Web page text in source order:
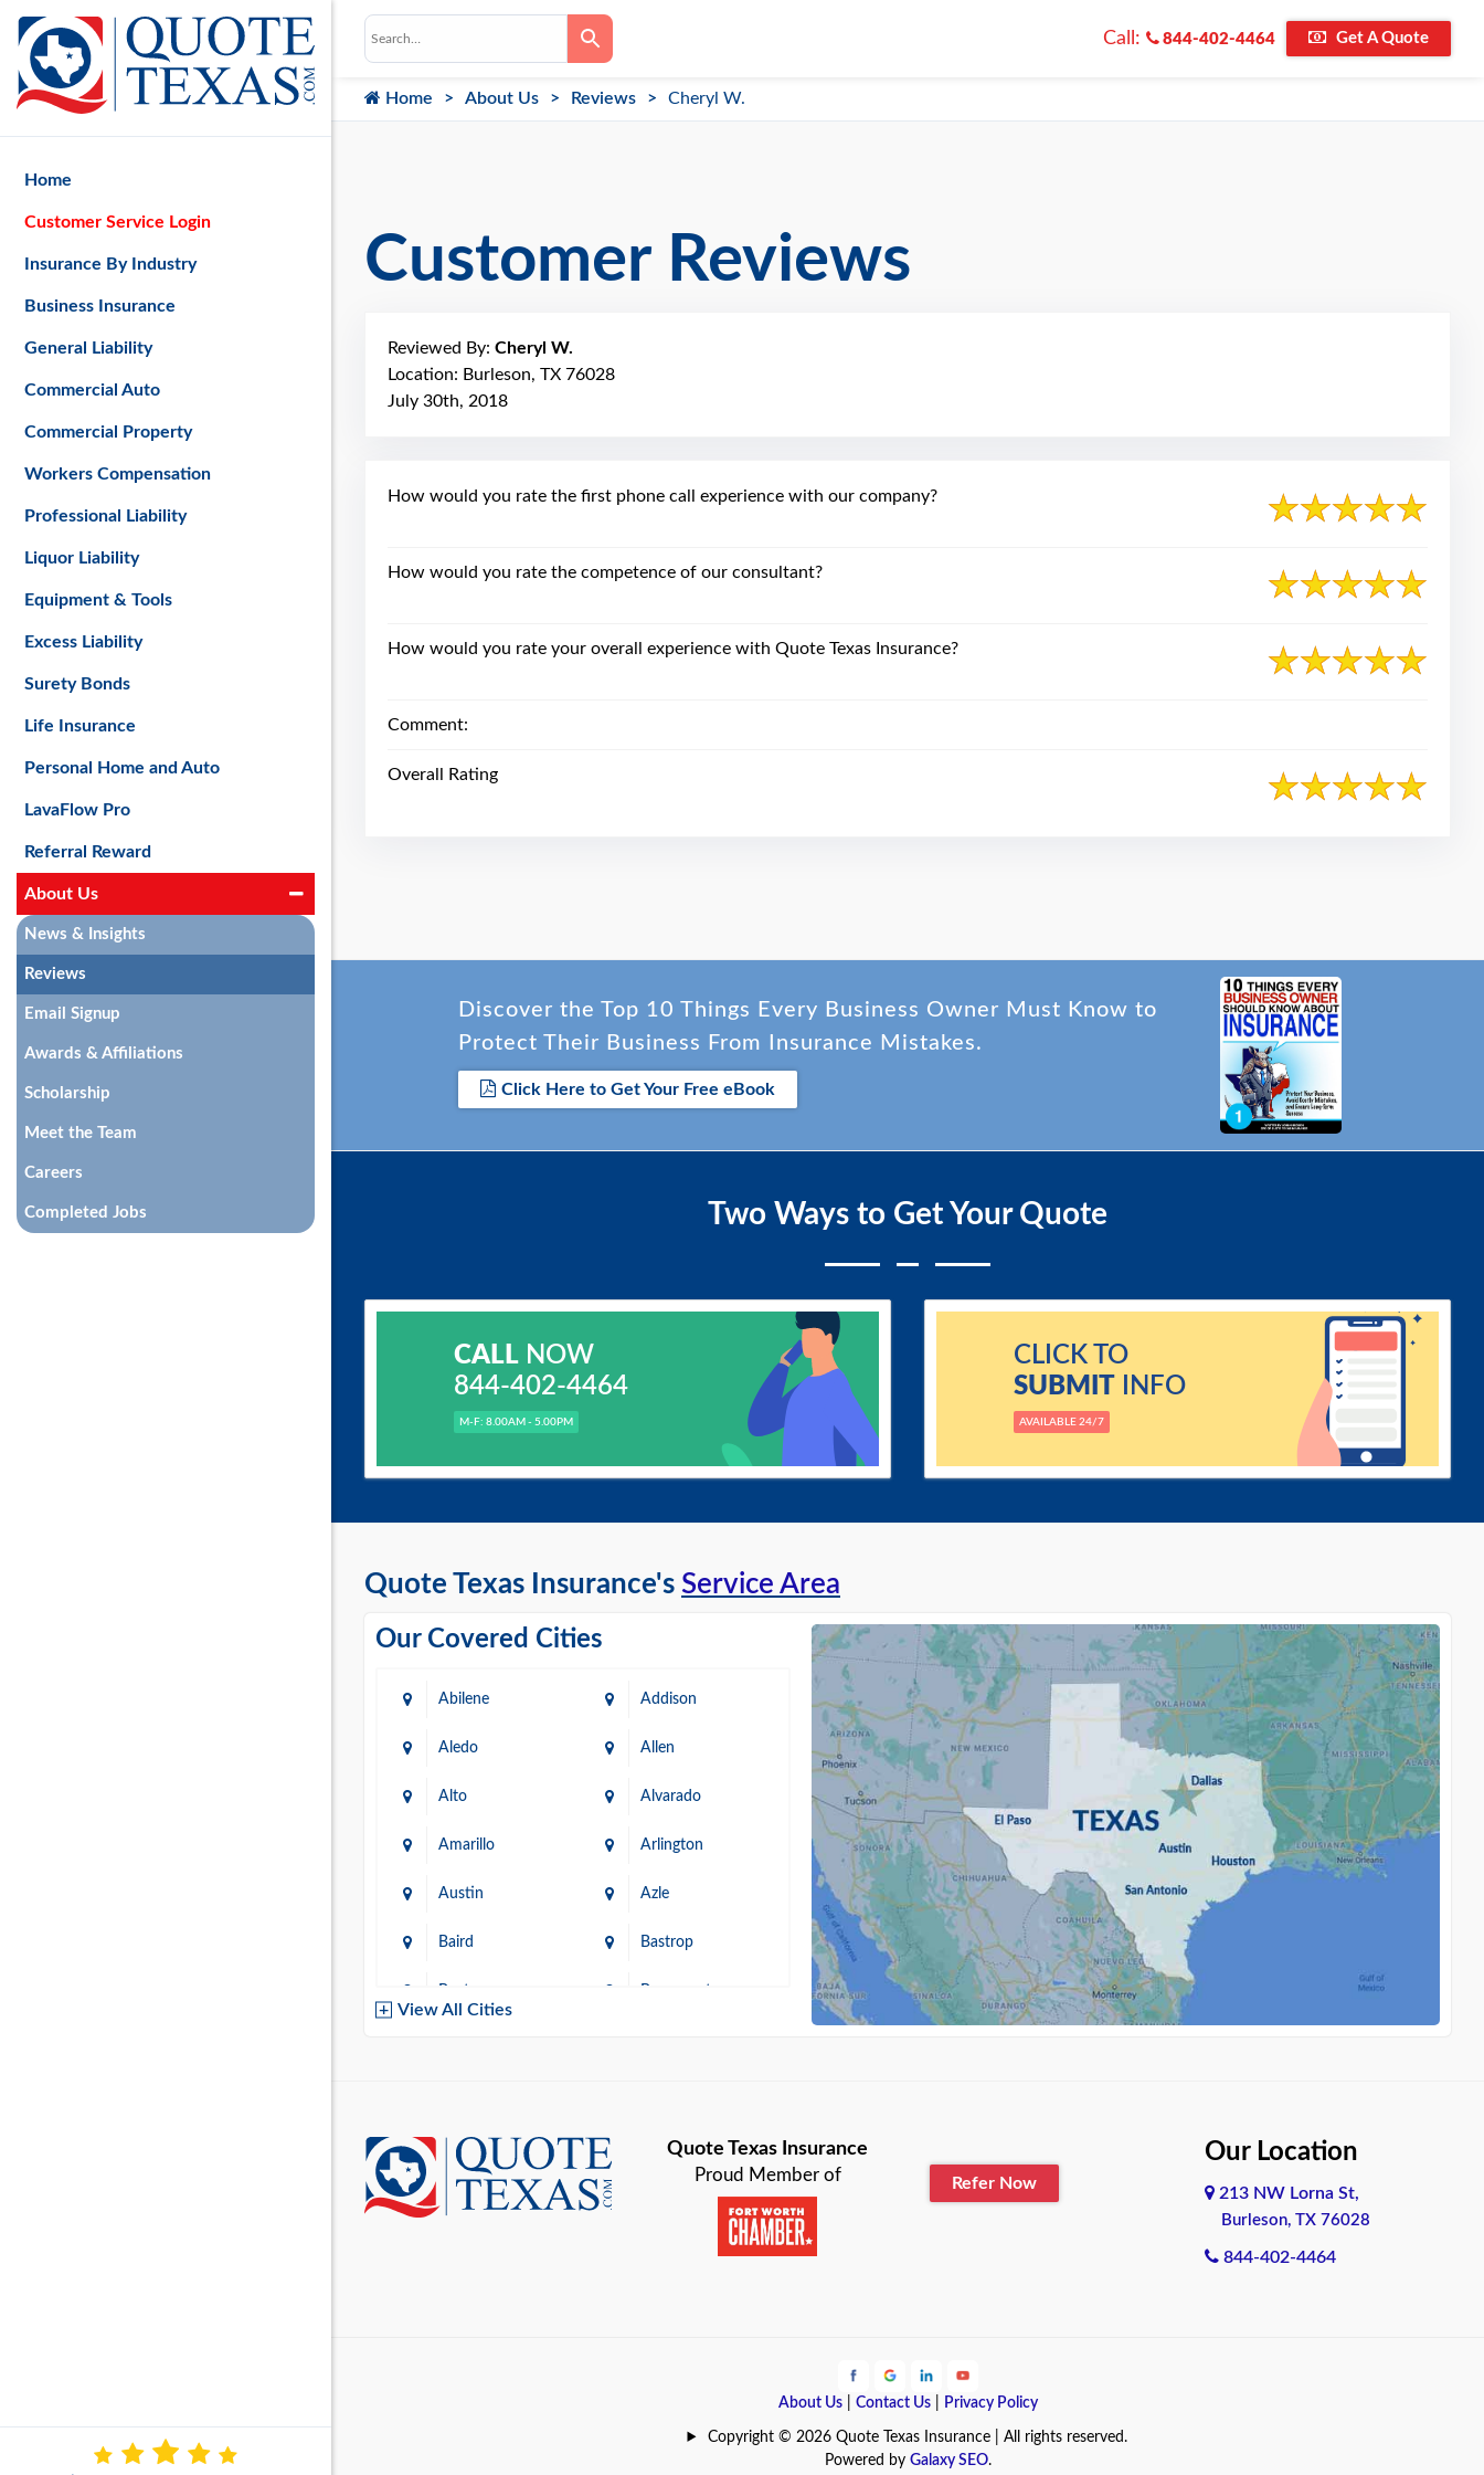
Call: 844-402-4464 Get A Quote
Home About Us Reviews Cheryl W.
Customer Reviews
Reviewed By: Cheryl W.
Location: Burleson, TX 76028
July 30th, 2018
How would you rate the first phone call experience with our company?
How would you rate the competence of our consultant?
How would you rate your overall experience with Quote Texas Insurance?
Comment:
Overall Rating
Quote Texas Insurance's Service Area
Our Covered Cities
Abilene Addison
Aledo Allen
Alto Alvarado
Amarillo Arlington
Austin Azle
Baird Bastrop
Baytown Beaumont
Brownsville Bryan
Burleson Cameron
Coldspring
View All Cities
Discover the Top 10 Things Every Business Owner Must Know to
Protect Their Business From Insurance Mistakes.
Click Here to Get Your Free eBook
Two Ways to Get Your Quote
CALLNOW
844-402-4464
M-F: 8.00AM - 5.00PM
CLICK TO
SUBMITINFO
AVAILABLE 24/7
Quote Texas Insurance
Proud Member of Refer Now
Our Location
213 NW Lorna St,
Burleson, TX 76028
844-402-4464
About Us| Contact Us| Privacy Policy
Copyright © 2026 Quote Texas Insurance | All rights reserved.
Powered by Galaxy SEO.
Home
Customer Service Login
Insurance By Industry
Business Insurance
General Liability
Commercial Auto
Commercial Property
Workers Compensation
Professional Liability
Liquor Liability
Equipment & Tools
Excess Liability
Surety Bonds
Life Insurance
Personal Home and Auto
LavaFlow Pro
Referral Reward
About Us
News & Insights
Reviews
Email Signup
Awards & Affiliations
Scholarship
Meet the Team
Careers
Completed Jobs